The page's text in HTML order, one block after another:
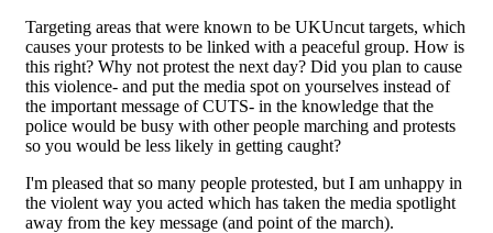
Targeting areas that were known to be UKUncut targets, which
causes your protests to be linked with a peaceful group. How is
this right? Why not protest the next day? Did you plan to cause
this violence- and put the media spot on yourselves instead of
the important message of CUTS- in the knowledge that the
police would be busy with other people marching and protests
so you would be less likely in getting caught?
I'm pleased that so many people protested, but I am unhappy in
the violent way you acted which has taken the media spotlight
away from the key message (and point of the march).